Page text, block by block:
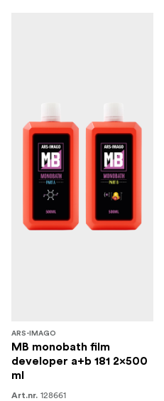
ARS-IMAGO
MB monobath film
developer a+b 181 2x500
ml
Art.nr. 128661